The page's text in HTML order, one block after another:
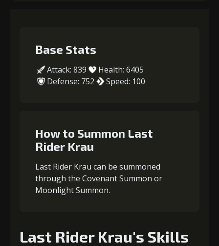
Base Stats
Attack: 839
Health: 6405
Defense: 752
Speed: 100
How to Summon Last
Rider Krau
Last Rider Krau can be summoned
through the Covenant Summon or
Moonlight Summon.
Last Rider Krau's Skills